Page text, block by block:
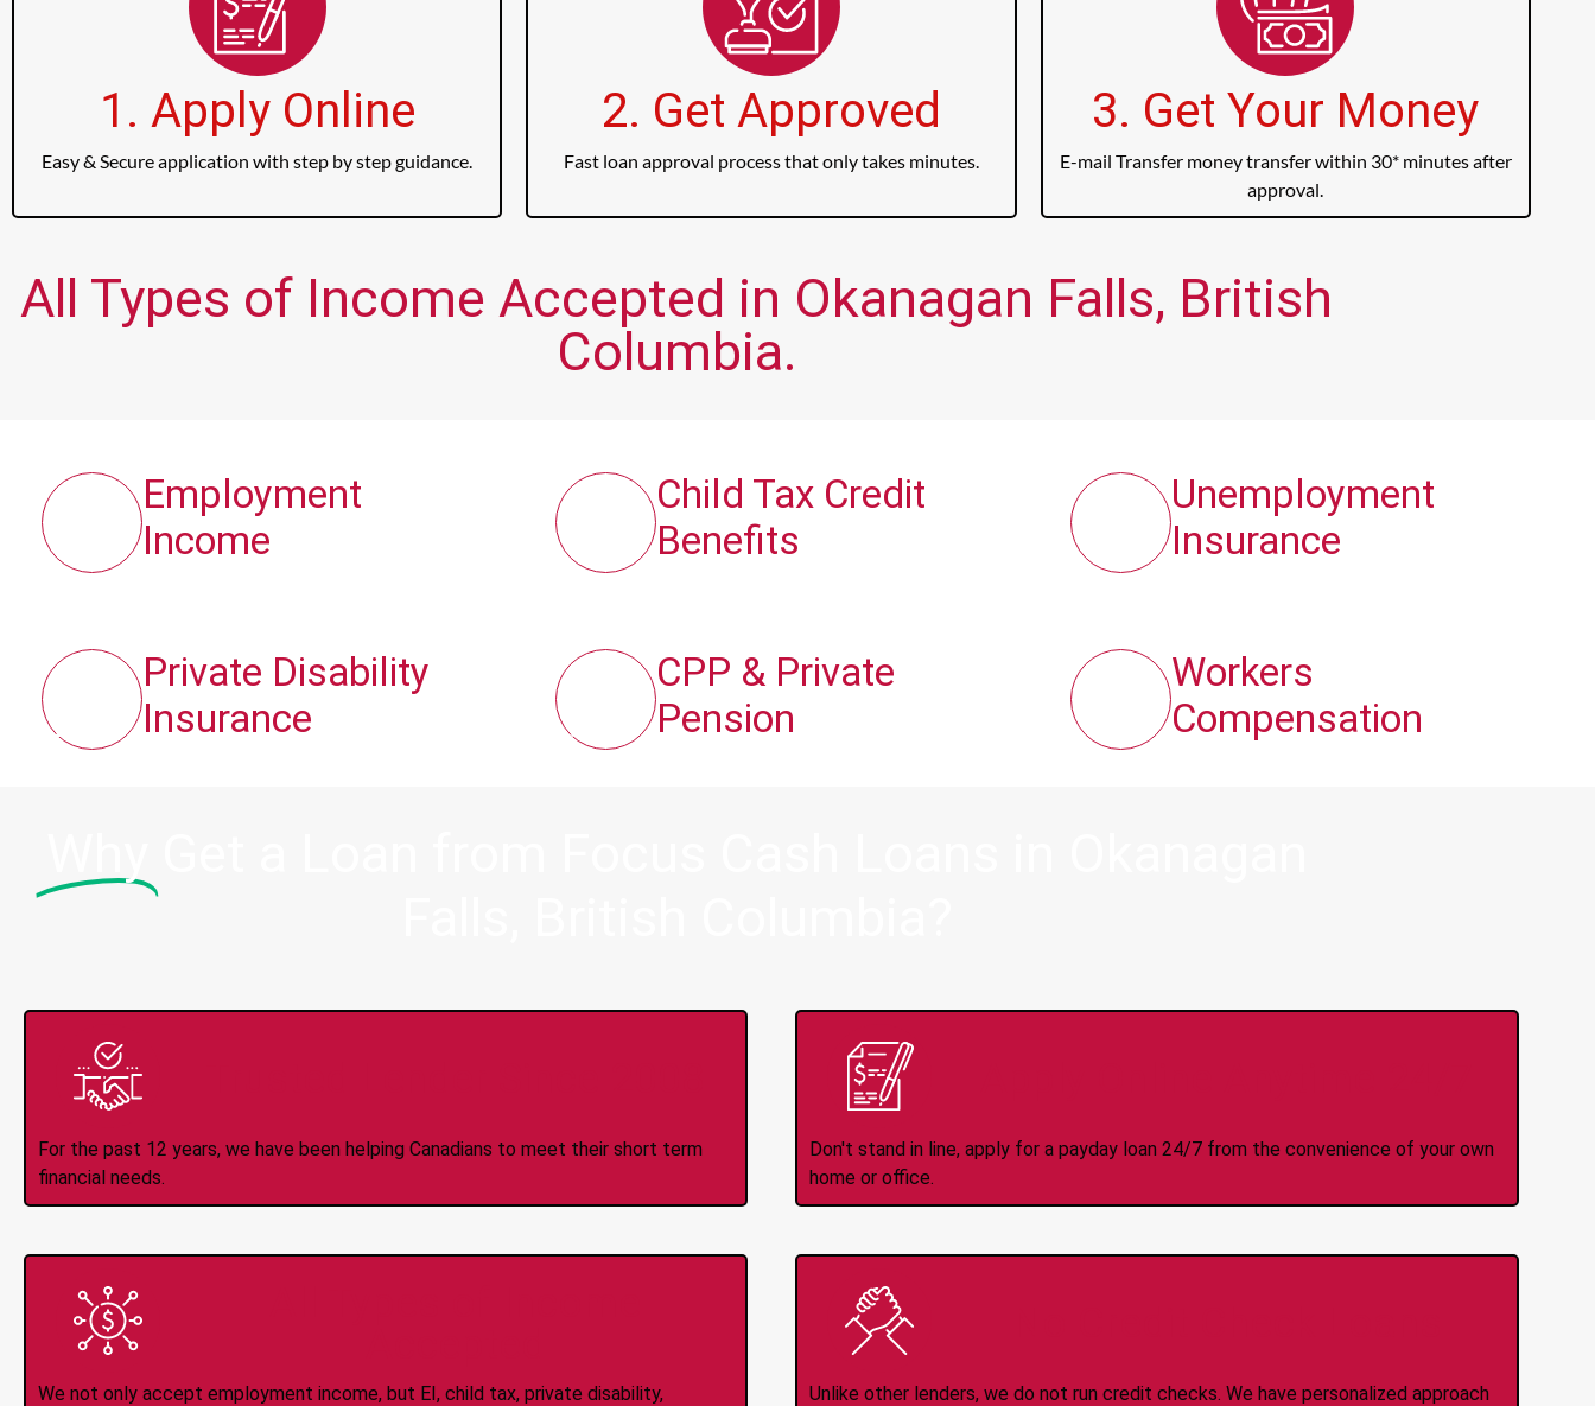
1. Apply Online
Easy & Secure application with step by step guidance.
2. Get Approved
Fast loan approval process that only takes minutes.
3. Get Your Money
E-mail Transfer money transfer within 30* minutes after
approval.
All Types of Income Accepted in Okanagan Falls, British
Columbia.
Employment
Income
Private Disability
Insurance
Child Tax Credit
Benefits
CPP & Private
Pension
Unemployment
Insurance
Workers
Compensation
For the past 12 years, we have been helping Canadians to meet their short term
financial needs.
Don't stand in line, apply for a payday loan 24/7 from the convenience of your own
home or office.
We not only accept employment income, but EI, child tax, private disability,
Unlike other lenders, we do not run credit checks. We have personalized approach